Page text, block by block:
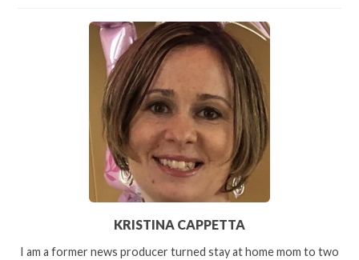
KRISTINA CAPPETTA
I am a former news producer turned stay at home mom to two